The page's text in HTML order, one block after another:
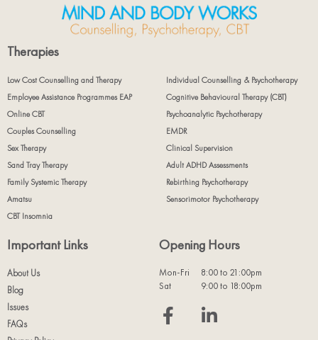
Therapies
Low Cost Counselling and Therapy
Individual Counselling & Psychotherapy
Employee Assistance Programmes EAP
Cognitive Behavioural Therapy (CBT)
Online CBT
Psychoanalytic Psychotherapy
Couples Counselling
EMDR
Sex Therapy
Clinical Supervision
Sand Tray Therapy
Adult ADHD Assessments
Family Systemic Therapy
Rebirthing Psychotherapy
Amatsu
Sensorimotor Psychotherapy
CBT Insomnia
Important Links
About Us
Blog
Issues
FAQs
Opening Hours
Mon-Fri
8:00 to 21:00pm
Sat
9:00 to 18:00pm